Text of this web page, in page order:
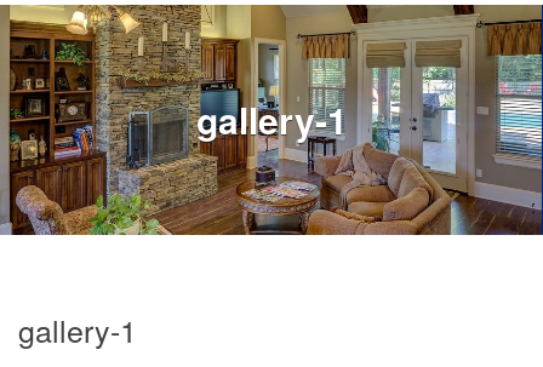
g
g
l
e
n
a
v
gallery-1
gallery-1